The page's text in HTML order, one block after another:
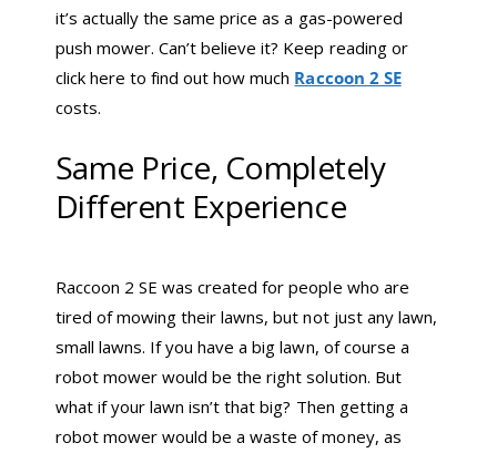
it’s actually the same price as a gas-powered
push mower. Can’t believe it? Keep reading or
click here to find out how much Raccoon 2 SE
costs.
Same Price, Completely
Different Experience
Raccoon 2 SE was created for people who are
tired of mowing their lawns, but not just any lawn,
small lawns. If you have a big lawn, of course a
robot mower would be the right solution. But
what if your lawn isn’t that big? Then getting a
robot mower would be a waste of money, as